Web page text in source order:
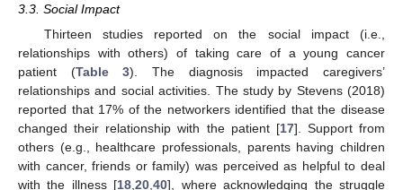
3.3. Social Impact
Thirteen studies reported on the social impact (i.e.,
relationships with others) of taking care of a young cancer
patient (Table 3). The diagnosis impacted caregivers’
relationships and social activities. The study by Stevens (2018)
reported that 17% of the networkers identified that the disease
changed their relationship with the patient [17]. Support from
others (e.g., healthcare professionals, parents having children
with cancer, friends or family) was perceived as helpful to deal
with the illness [18 ,20 ,40], where acknowledging the struggle